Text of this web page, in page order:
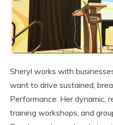
Sheryl works with
want to drive sustained,
Performance. Her dynamic,
training workshops, and